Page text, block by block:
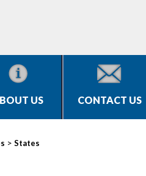
US CONTACT US
> States